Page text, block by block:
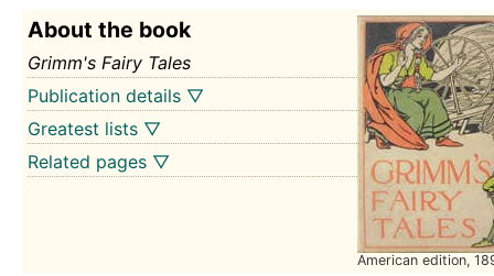
American edition,
About the book
Grimm's Fairy Tales
Publication details ▽
Greatest lists ▽
Related pages ▽